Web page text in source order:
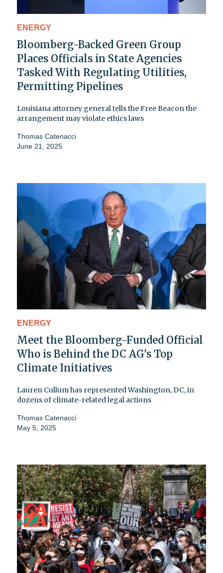
ENERGY
Bloomberg-Backed Green Group
Places Officials in State Agencies
Tasked With Regulating Utilities,
Permitting Pipelines
Louisiana attorney general tells the Free Beacon the
arrangement may violate ethics laws
Thomas Catenacci
June 21, 2025
ENERGY
Meet the Bloomberg-Funded Official
Who is Behind the DC AG's Top
Climate Initiatives
Lauren Cullum has represented Washington, DC, in
dozens of climate-related legal actions
Thomas Catenacci
May 5, 2025